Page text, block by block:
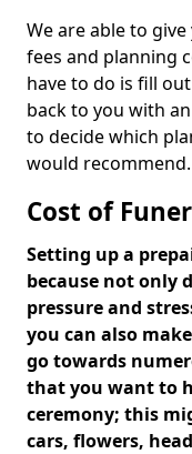
We are able to
fees and planning
have to do is fill
back to you with
to decide which
would recommend.
Cost of
Setting up a
because not only
pressure and
you can also
go towards
that you want to
ceremony; this
cars, flowers,